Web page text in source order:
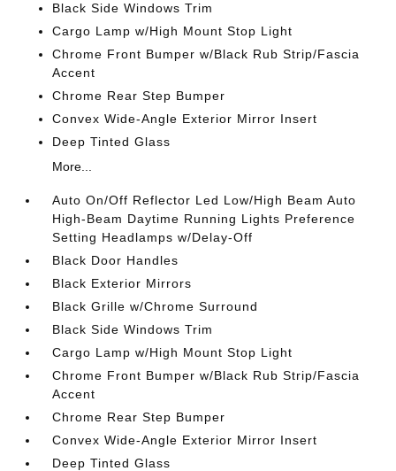
Black Side Windows Trim
Cargo Lamp w/High Mount Stop Light
Chrome Front Bumper w/Black Rub Strip/Fascia
Accent
Chrome Rear Step Bumper
Convex Wide-Angle Exterior Mirror Insert
Deep Tinted Glass
More...
Auto On/Off Reflector Led Low/High Beam Auto
High-Beam Daytime Running Lights Preference
Setting Headlamps w/Delay-Off
Black Door Handles
Black Exterior Mirrors
Black Grille w/Chrome Surround
Black Side Windows Trim
Cargo Lamp w/High Mount Stop Light
Chrome Front Bumper w/Black Rub Strip/Fascia
Accent
Chrome Rear Step Bumper
Convex Wide-Angle Exterior Mirror Insert
Deep Tinted Glass